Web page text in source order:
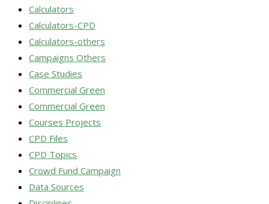
Calculators
Calculators-CPD
Calculators-others
Campaigns Others
Case Studies
Commercial Green
Commercial Green
Courses Projects
CPD Files
CPD Topics
Crowd Fund Campaign
Data Sources